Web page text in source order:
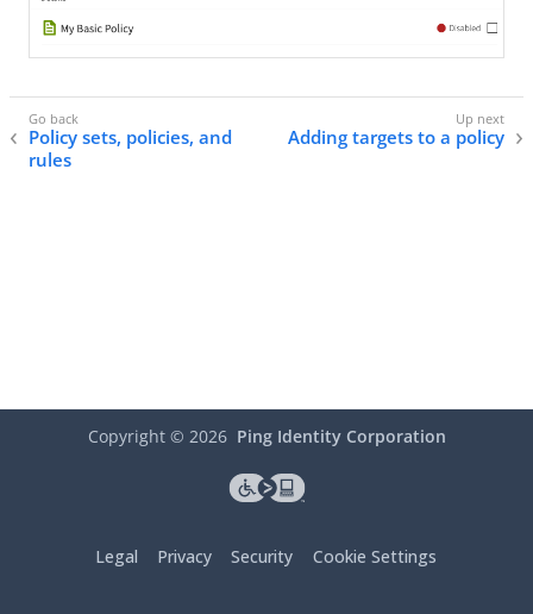
Policy sets, policies, and
rules
Adding targets to a policy
Copyright © 2026 Ping Identity Corporation
Legal Privacy Security Cookie Settings